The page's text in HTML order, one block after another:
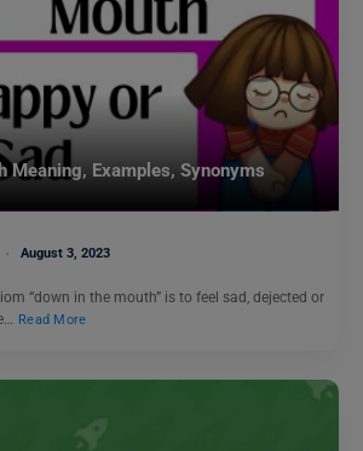
Meaning, Examples, Synonyms
August 3, 2023
“down in the mouth” is to feel sad, dejected or
Read More